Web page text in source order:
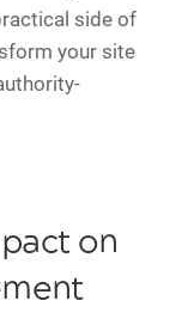
side of
your site
on